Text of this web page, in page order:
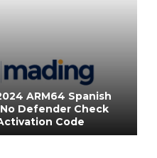
ARM64 Spanish
Defender Check
Code